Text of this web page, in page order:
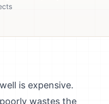
is expensive.
wastes the